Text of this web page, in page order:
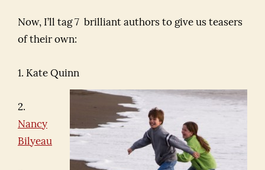
Now, I’ll tag 7 brilliant authors to give us teasers
of their own:
1. Kate Quinn
2.
Nancy
Bilyeau